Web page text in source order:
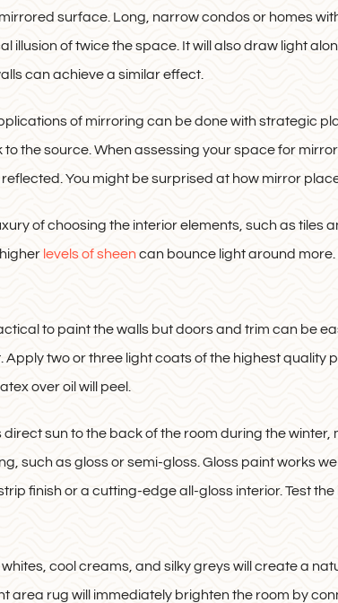
mirrored surface. Long, narrow condos or homes
illusion of twice the space. It will also draw light
can achieve a similar effect.
of mirroring can be done with strategic
the source. When assessing your space for
reflected. You might be surprised at how mirror
of choosing the interior elements, such as
levels of sheen can bounce light around
to paint the walls but doors and trim can be
Apply two or three light coats of the highest quality
over oil will peel.
direct sun to the back of the room during the
such as gloss or semi-gloss. Gloss paint works
finish or a cutting-edge all-gloss interior. Test
cool creams, and silky greys will create a
area rug will immediately brighten the room by